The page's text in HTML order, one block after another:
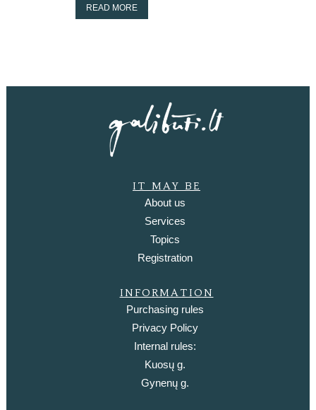
READ MORE
IT MAY BE
About us
Services
Topics
Registration
INFORMATION
Purchasing rules
Privacy Policy
Internal rules:
Kuosų g.
Gynenų g.